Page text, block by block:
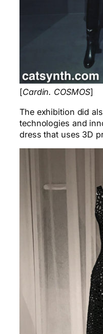
[Cardin. COSMOS]
The exhibition did
technologies and
dress that uses 3D